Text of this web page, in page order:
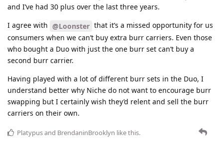
and I’ve had 30 plus over the last three years.
I agree with @Loonster that it’s a missed opportunity for us
consumers when we can’t buy extra burr carriers. Even those
who bought a Duo with just the one burr set can’t buy a
second burr carrier.
Having played with a lot of different burr sets in the Duo, I
understand better why Niche do not want to encourage burr
swapping but I certainly wish they’d relent and sell the burr
carriers on their own.
Platypusand BrendaninBrooklyn like this.